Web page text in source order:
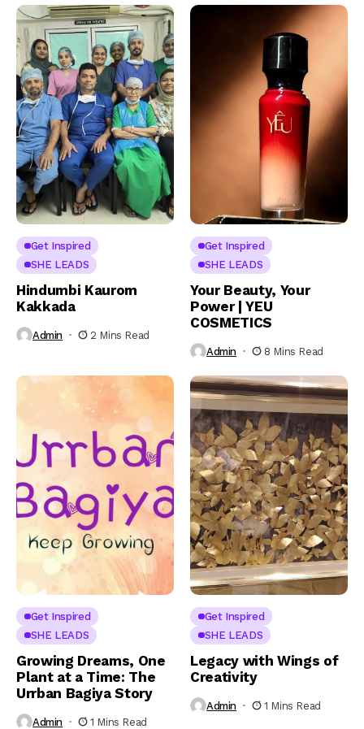
Get Inspired
SHE LEADS
Hindumbi Kaurom
Kakkada
Admin 2 Mins Read
Get Inspired
SHE LEADS
Your Beauty, Your
Power | YEU
COSMETICS
Admin 8 Mins Read
Get Inspired
SHE LEADS
Growing Dreams, One
Plant at a Time: The
Urrban Bagiya Story
Admin 1 Mins Read
Get Inspired
SHE LEADS
Legacy with Wings of
Creativity
Admin 1 Mins Read